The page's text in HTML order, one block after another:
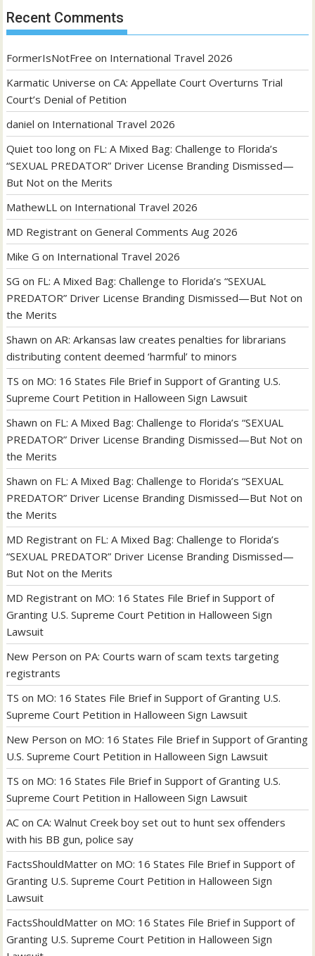
Recent Comments
FormerIsNotFree on International Travel 2026
Karmatic Universe onCA: Appellate Court Overturns Trial
Court’s Denial of Petition
daniel on International Travel 2026
Quiet too long on FL: A Mixed Bag: Challenge to Florida’s
“SEXUAL PREDATOR” Driver License Branding Dismissed—
But Not on the Merits
MathewLL on International Travel 2026
MD Registrant onGeneral Comments Aug 2026
Mike G on International Travel 2026
SG on FL: A Mixed Bag: Challenge to Florida’s “SEXUAL
PREDATOR” Driver License Branding Dismissed—But Not on
the Merits
Shawn onAR: Arkansas law creates penalties for librarians
distributing content deemed ‘harmful’ to minors
TS on MO: 16 States File Brief in Support of Granting U.S.
Supreme Court Petition in Halloween Sign Lawsuit
Shawn on FL: A Mixed Bag: Challenge to Florida’s “SEXUAL
PREDATOR” Driver License Branding Dismissed—But Not on
the Merits
Shawn on FL: A Mixed Bag: Challenge to Florida’s “SEXUAL
PREDATOR” Driver License Branding Dismissed—But Not on
the Merits
MD Registrant on FL: A Mixed Bag: Challenge to Florida’s
“SEXUAL PREDATOR” Driver License Branding Dismissed—
But Not on the Merits
MD Registrant on MO: 16 States File Brief in Support of
Granting U.S. Supreme Court Petition in Halloween Sign
Lawsuit
New Person on PA: Courts warn of scam texts targeting
registrants
TS on MO: 16 States File Brief in Support of Granting U.S.
Supreme Court Petition in Halloween Sign Lawsuit
New Person on MO: 16 States File Brief in Support of Granting
U.S. Supreme Court Petition in Halloween Sign Lawsuit
TS on MO: 16 States File Brief in Support of Granting U.S.
Supreme Court Petition in Halloween Sign Lawsuit
AC onCA: Walnut Creek boy set out to hunt sex offenders
with his BB gun, police say
FactsShouldMatter on MO: 16 States File Brief in Support of
Granting U.S. Supreme Court Petition in Halloween Sign
Lawsuit
FactsShouldMatter on MO: 16 States File Brief in Support of
Granting U.S. Supreme Court Petition in Halloween Sign